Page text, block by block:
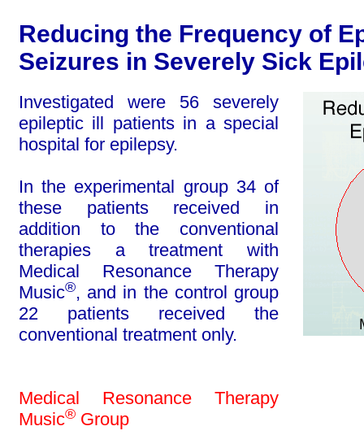
Reducing the Frequency of
Seizures in Severely Sick
Investigated were 56 severely
epileptic ill pa­tients in a special
hospital for epilepsy.
In the experimental group 34 of
these patients received in
addition to the conventional
thera­pies a treatment with
Medical Resonance Therapy
Music®, and in the control group
22 patients received the
conventional treatment only.
Medical Resonance Therapy
Music® Group